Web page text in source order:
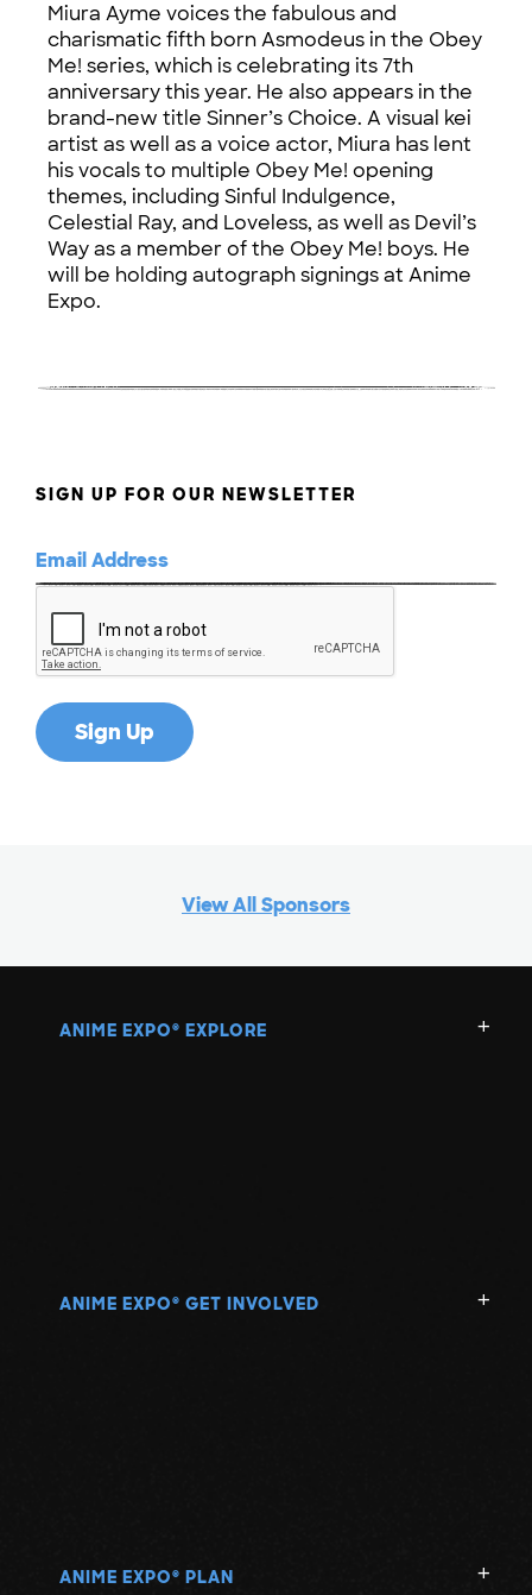
Miura Ayme voices the fabulous and
charismatic fifth born Asmodeus in the Obey
Me! series, which is celebrating its 7th
anniversary this year. He also appears in the
brand-new title Sinner’s Choice. A visual kei
artist as well as a voice actor, Miura has lent
his vocals to multiple Obey Me! opening
themes, including Sinful Indulgence,
Celestial Ray, and Loveless, as well as Devil’s
Way as a member of the Obey Me! boys. He
will be holding autograph signings at Anime
Expo.
SIGN UP FOR OUR NEWSLETTER
View All Sponsors
ANIME EXPO ® EXPLORE
ANIME EXPO ® GET INVOLVED
ANIME EXPO ® PLAN